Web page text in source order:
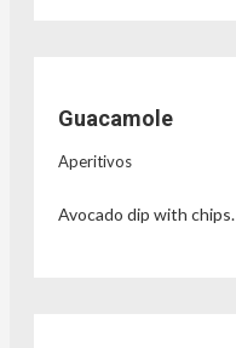
Guacamole
Aperitivos
Avocado dip with chips.